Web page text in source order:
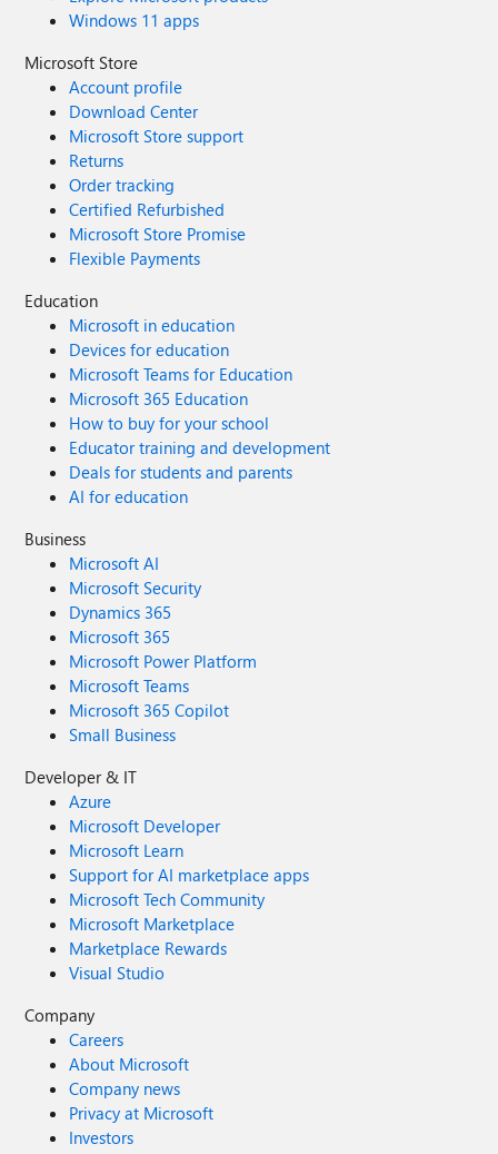
Windows 11 apps
Microsoft Store
Account profile
Download Center
Microsoft Store support
Returns
Order tracking
Certified Refurbished
Microsoft Store Promise
Flexible Payments
Education
Microsoft in education
Devices for education
Microsoft Teams for Education
Microsoft 365 Education
How to buy for your school
Educator training and development
Deals for students and parents
AI for education
Business
Microsoft AI
Microsoft Security
Dynamics 365
Microsoft 365
Microsoft Power Platform
Microsoft Teams
Microsoft 365 Copilot
Small Business
Developer & IT
Azure
Microsoft Developer
Microsoft Learn
Support for AI marketplace apps
Microsoft Tech Community
Microsoft Marketplace
Marketplace Rewards
Visual Studio
Company
Careers
About Microsoft
Company news
Privacy at Microsoft
Investors